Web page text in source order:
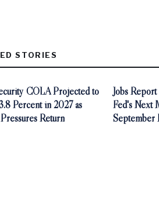
STORIES
COLA Projected to
Percent in 2027 as
Return
Jobs
Fed's Next
September